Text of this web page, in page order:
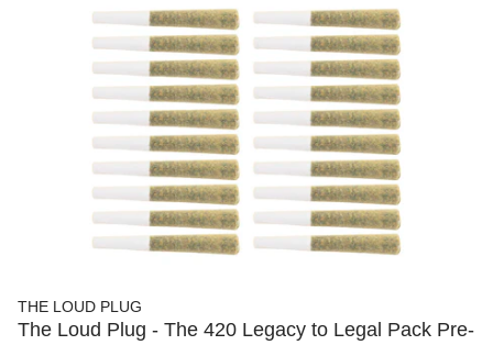
THE LOUD PLUG
The Loud Plug - The 420 Legacy to Legal Pack Pre-